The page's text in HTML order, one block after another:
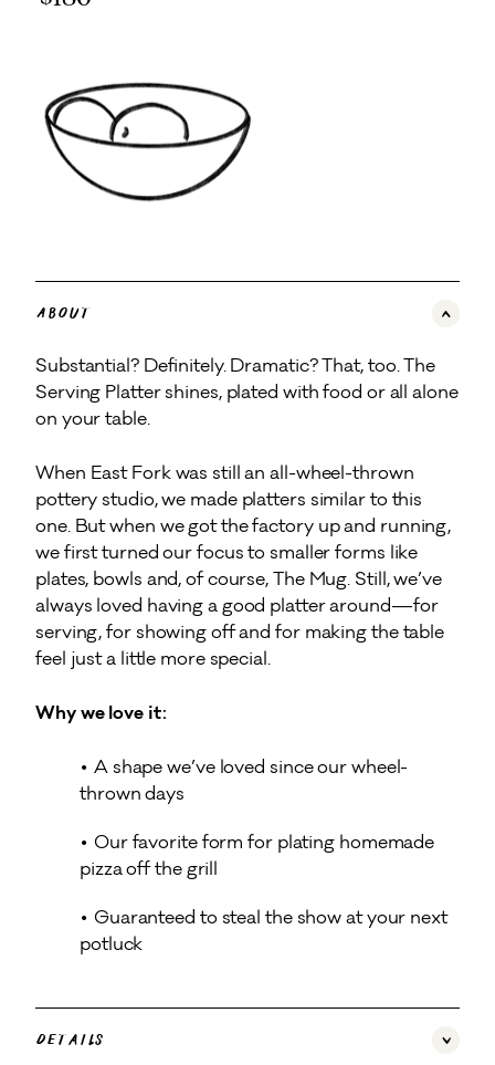
About
Substantial? Definitely. Dramatic? That, too. The
Serving Platter shines, plated with food or all alone
on your table.
When East Fork was still an all-wheel-thrown
pottery studio, we made platters similar to this
one. But when we got the factory up and running,
we first turned our focus to smaller forms like
plates, bowls and, of course, The Mug. Still, we’ve
always loved having a good platter around—for
serving, for showing off and for making the table
feel just a little more special.
Why we love it:
A shape we’ve loved since our wheel-
thrown days
Our favorite form for plating homemade
pizza off the grill
Guaranteed to steal the show at your next
potluck
Details